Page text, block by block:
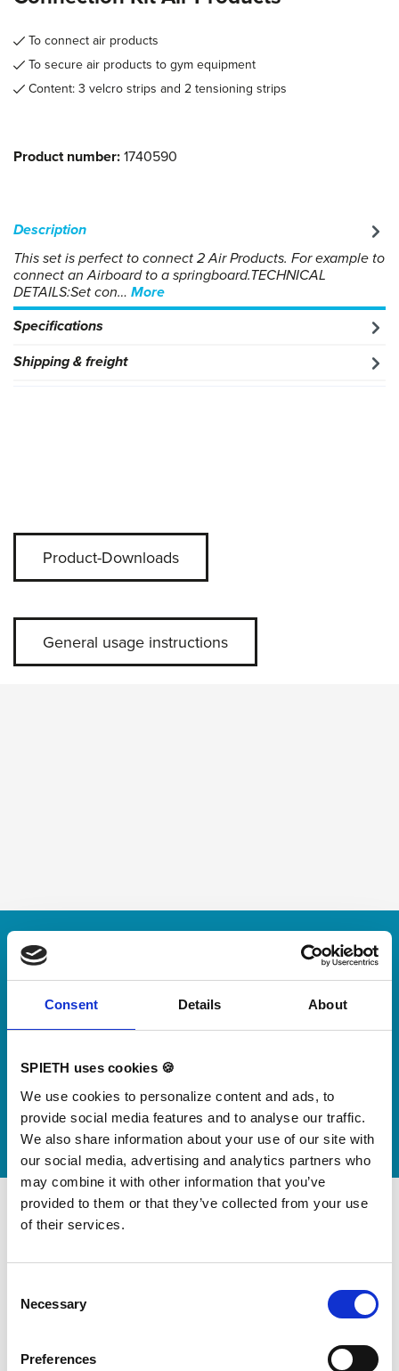
Consent Details About
SPIETH uses cookies 🍪
We use cookies to personalize content and ads, to
provide social media features and to analyse our traffic.
We also share information about your use of our site with
our social media, advertising and analytics partners who
may combine it with other information that you’ve
provided to them or that they’ve collected from your use
of their services.
Selection
Necessary
Preferences
To connect air products
To secure air products to gym equipment
Content: 3 velcro strips and 2 tensioning strips
Product number:1740590
Description
This set is perfect to connect 2 Air Products. For example to
connect an Airboard to a springboard.TECHNICAL
DETAILS:Set con… More
Specifications
Shipping & freight
Product-Downloads
General usage instructions
For small jumps with big impact
Our new springboard
"DynamiX 30"
Discover our new adjustable diving board for children
Watch video